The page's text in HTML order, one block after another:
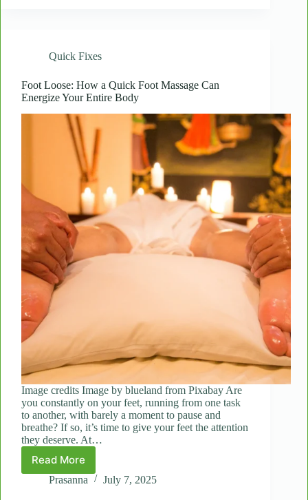
Treatments
Skin
Over
Time
Quick Fixes
Foot Loose: How a Quick Foot Massage Can
Energize Your Entire Body
Image credits Image by blueland from Pixabay Are
you constantly on your feet, running from one task
to another, with barely a moment to pause and
breathe? If so, it’s time to give your feet the attention
they deserve. At…
Read More
Foot
Loose:
Prasanna July 7, 2025